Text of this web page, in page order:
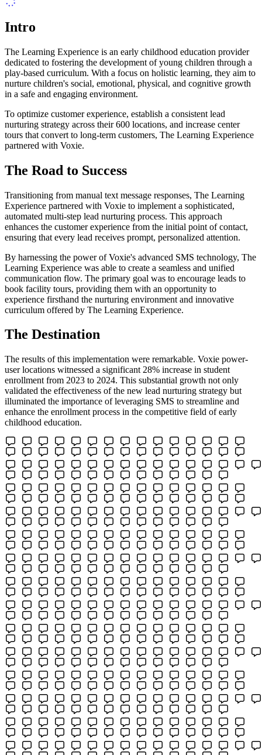
Intro
The Learning Experience is an early childhood education provider
dedicated to fostering the development of young children through a
play-based curriculum. With a focus on holistic learning, they aim to
nurture children's social, emotional, physical, and cognitive growth
in a safe and engaging environment.
To optimize customer experience, establish a consistent lead
nurturing strategy across their 600 locations, and increase center
tours that convert to long-term customers, The Learning Experience
partnered with Voxie.
The Road to Success
Transitioning from manual text message responses, The Learning
Experience partnered with Voxie to implement a sophisticated,
automated multi-step lead nurturing process. This approach
enhances the customer experience from the initial point of contact,
ensuring that every lead receives prompt, personalized attention.
By harnessing the power of Voxie's advanced SMS technology, The
Learning Experience was able to create a seamless and unified
communication flow. The primary goal was to encourage leads to
book facility tours, providing them with an opportunity to
experience firsthand the nurturing environment and innovative
curriculum offered by The Learning Experience.
The Destination
The results of this implementation were remarkable. Voxie power-
user locations witnessed a significant 28% increase in student
enrollment from 2023 to 2024. This substantial growth not only
validated the effectiveness of the new lead nurturing strategy but
illuminated the importance of leveraging SMS to streamline and
enhance the enrollment process in the competitive field of early
childhood education.